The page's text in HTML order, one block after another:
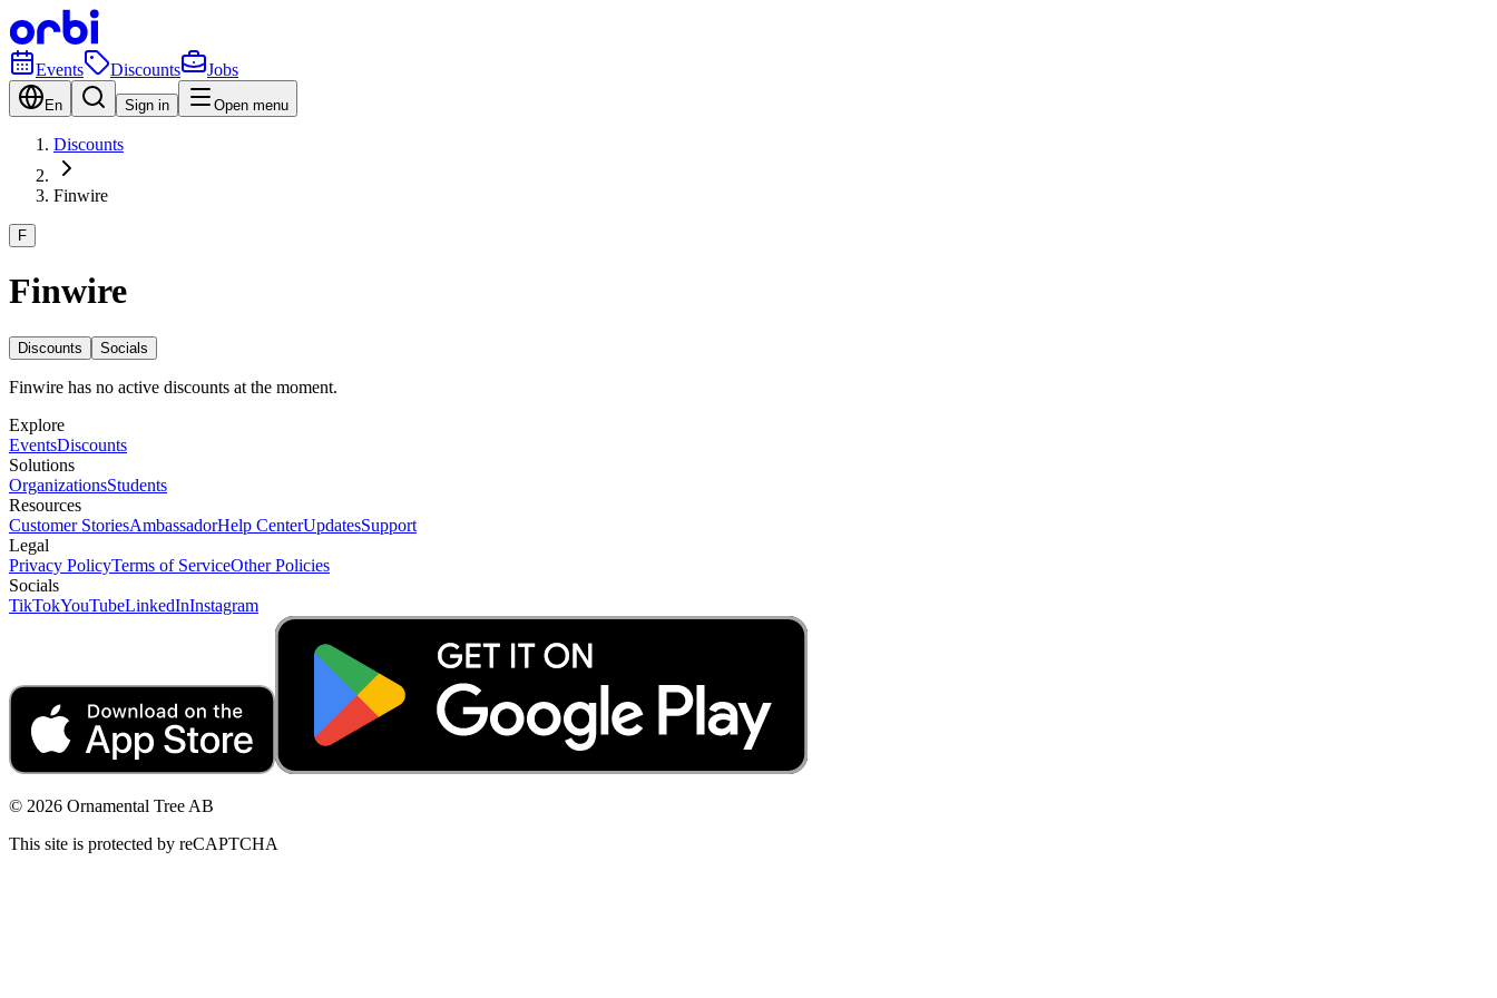
Events Discounts Jobs
En Sign in Open menu
Discounts
Finwire
F
Finwire
Discounts Socials
Finwire has no active discounts at the moment.
Explore
EventsDiscounts
Solutions
OrganizationsStudents
Resources
Customer StoriesAmbassadorHelp CenterUpdatesSupport
Legal
Privacy PolicyTerms of ServiceOther Policies
Socials
TikTokYouTubeLinkedInInstagram
© 2026 Ornamental Tree AB
This site is protected by reCAPTCHA